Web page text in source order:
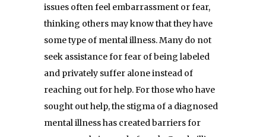
issues often feel embarrassment or fear,
thinking others may know that they have
some type of mental illness. Many do not
seek assistance for fear of being labeled
and privately suffer alone instead of
reaching out for help. For those who have
sought out help, the stigma of a diagnosed
mental illness has created barriers for